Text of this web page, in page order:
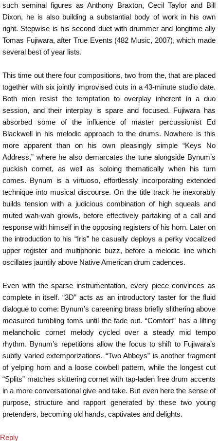
such seminal figures as Anthony Braxton, Cecil Taylor and Bill
Dixon, he is also building a substantial body of work in his own
right. Stepwise is his second duet with drummer and longtime ally
Tomas Fujiwara, after True Events (482 Music, 2007), which made
several best of year lists.
This time out there four compositions, two from the, that are placed
together with six jointly improvised cuts in a 43-minute studio date.
Both men resist the temptation to overplay inherent in a duo
session, and their interplay is spare and focused. Fujiwara has
absorbed some of the influence of master percussionist Ed
Blackwell in his melodic approach to the drums. Nowhere is this
more apparent than on his own pleasingly simple “Keys No
Address,” where he also demarcates the tune alongside Bynum’s
puckish cornet, as well as soloing thematically when his turn
comes. Bynum is a virtuoso, effortlessly incorporating extended
technique into musical discourse. On the title track he inexorably
builds tension with a judicious combination of high squeals and
muted wah-wah growls, before effectively partaking of a call and
response with himself in the opposing registers of his horn. Later on
the introduction to his “Iris” he casually deploys a perky vocalized
upper register and multiphonic buzz, before a melodic line which
oscillates jauntily above Native American drum cadences.
Even with the sparse instrumentation, every piece convinces as
complete in itself. “3D” acts as an introductory taster for the fluid
dialogue to come: Bynum’s careening brass briefly slithering above
measured tumbling toms until the fade out. “Comfort” has a lilting
melancholic cornet melody cycled over a steady mid tempo
rhythm. Bynum’s repetitions allow the focus to shift to Fujiwara’s
subtly varied extemporizations. “Two Abbeys” is another fragment
of yelping horn and a loose cowbell pattern, while the longest cut
“Splits” matches skittering cornet with tap-laden free drum accents
in a more conversational give and take. But even here the sense of
purpose, structure and rapport generated by these two young
pretenders, becoming old hands, captivates and delights.
Reply